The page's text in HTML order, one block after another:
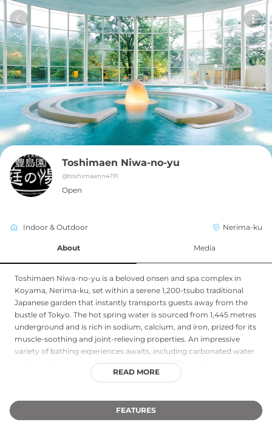
Toshimaen Niwa-no-yu
@toshimaenn4191
Open
Indoor & Outdoor Nerima-ku
About Media
Toshimaen Niwa-no-yu is a beloved onsen and spa complex in
Koyama, Nerima-ku, set within a serene 1,200-tsubo traditional
Japanese garden that instantly transports guests away from the
bustle of Tokyo. The hot spring water is sourced from 1,445 metres
underground and is rich in sodium, calcium, and iron, prized for its
muscle-soothing and joint-relieving properties. An impressive
variety of bathing experiences awaits, including carbonated water
baths, sulfur rock pools, micro-bubble tubs, Shigaraki-ware single
baths, Ne-yu reclining baths, cold plunge pools, and an outdoor
loyly steam system. Wellness services such as massages and body
treatments are available alongside relaxation lounges, and the
READ MORE
FEATURES